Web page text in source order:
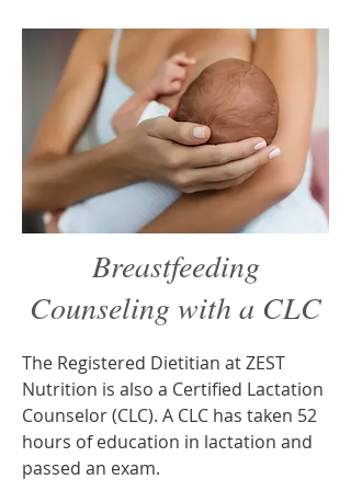
Breastfeeding
Counseling with a CLC
The Registered Dietitian at ZEST
Nutrition is also a Certified Lactation
Counselor (CLC). A CLC has taken 52
hours of education in lactation and
passed an exam.